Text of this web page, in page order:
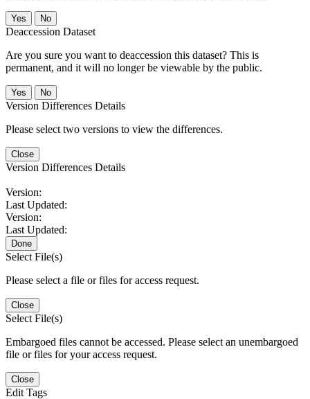
No
Deaccession Dataset
Are you sure you want to deaccession this dataset? This is
permanent, and it will no longer be viewable by the public.
No
Version Differences Details
Please select two versions to view the differences.
Close
Version Differences Details
Version:
Last Updated:
Version:
Last Updated:
Done
Select File(s)
Please select a file or files for access request.
Close
Select File(s)
Embargoed files cannot be accessed. Please select an unembargoed
file or files for your access request.
Close
Edit Tags